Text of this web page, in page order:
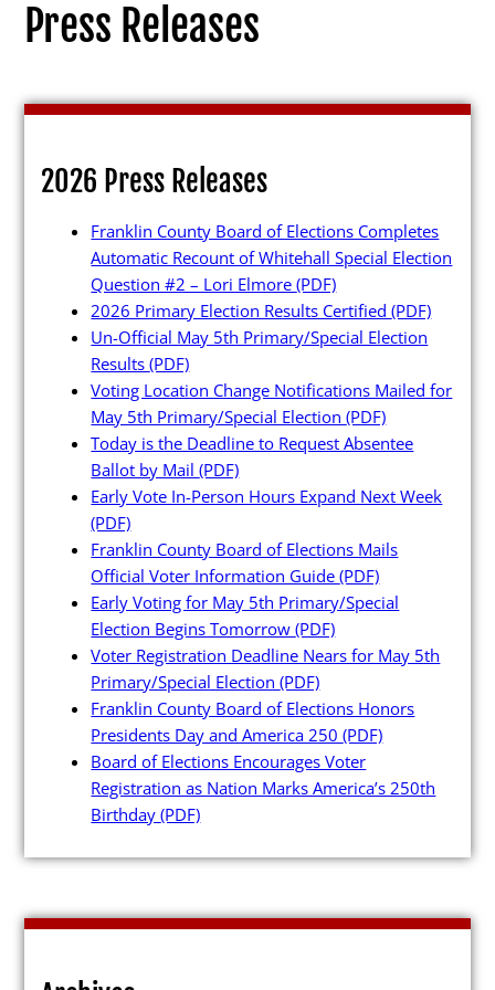
2027
2026
2025
2024
2023
2022
2021
Archives
Poll Workers
Be a Poll Worker
Training Materials
Online Training
Poll Worker FAQs
Youth at the Booth
Instructions to Create or
Press Releases
2026 Press Releases
Franklin County Board of Elections Completes
Automatic Recount of Whitehall Special Election
Question #2 – Lori Elmore(PDF)
2026 Primary Election Results Certified(PDF)
Un-Official May 5th Primary/Special Election
Results(PDF)
Voting Location Change Notifications Mailed for
May 5th Primary/Special Election(PDF)
Today is the Deadline to Request Absentee
Ballot by Mail(PDF)
Early Vote In-Person Hours Expand Next Week
(PDF)
Franklin County Board of Elections Mails
Official Voter Information Guide(PDF)
Early Voting for May 5th Primary/Special
Election Begins Tomorrow(PDF)
Voter Registration Deadline Nears for May 5th
Primary/Special Election(PDF)
Franklin County Board of Elections Honors
Presidents Day and America 250(PDF)
Board of Elections Encourages Voter
Registration as Nation Marks America’s 250th
Birthday(PDF)